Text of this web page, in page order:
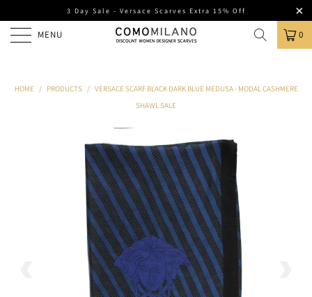
3 Day Sale - Versace Scarves Extra 15% Off
MENU 0
HOME / PRODUCTS / VERSACE SCARF BLACK DARK BLUE MEDUSA - MODAL CASHMERE
SHAWL SALE